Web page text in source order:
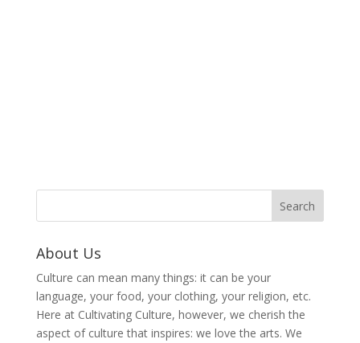
About Us
Culture can mean many things: it can be your
language, your food, your clothing, your religion, etc.
Here at Cultivating Culture, however, we cherish the
aspect of culture that inspires: we love the arts. We